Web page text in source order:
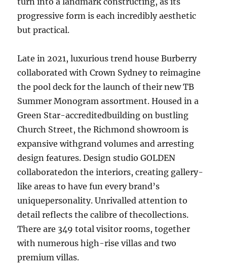
progressive form is each incredibly aesthetic
but practical.
Late in 2021, luxurious trend house Burberry
collaborated with Crown Sydney to reimagine
the pool deck for the launch of their new TB
Summer Monogram assortment. Housed in a
Green Star-accreditedbuilding on bustling
Church Street, the Richmond showroom is
expansive withgrand volumes and arresting
design features. Design studio GOLDEN
collaboratedon the interiors, creating gallery-
like areas to have fun every brand’s
uniquepersonality. Unrivalled attention to
detail reflects the calibre of thecollections.
There are 349 total visitor rooms, together
with numerous high-rise villas and two
premium villas.